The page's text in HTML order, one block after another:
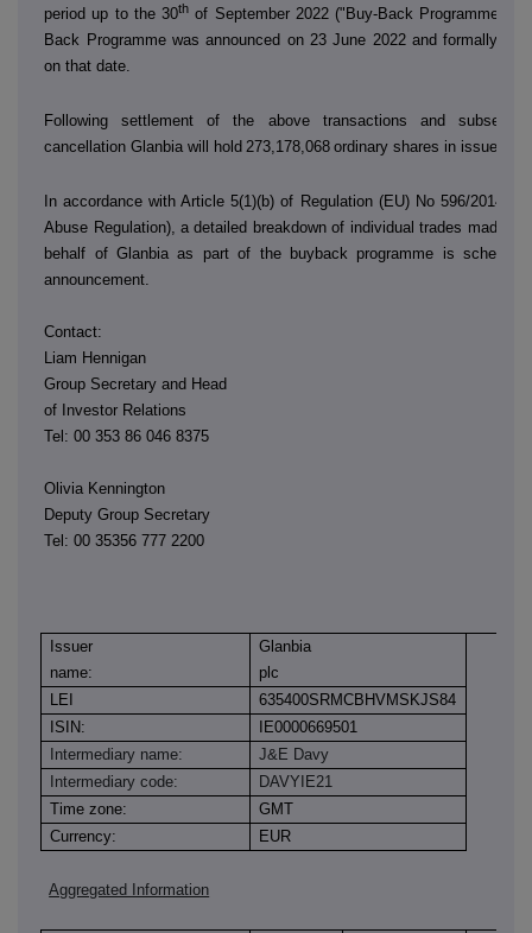
period up to the 30th of September 2022 ("Buy-Back Programme").
Back Programme was announced on 23 June 2022 and formally
on that date.
Following settlement of the above transactions and
cancellation Glanbia will hold 273,178,068 ordinary shares in issue.
In accordance with Article 5(1)(b) of Regulation (EU) No 596/2014
Abuse Regulation), a detailed breakdown of individual trades made by
behalf of Glanbia as part of the buyback programme is
announcement.
Contact:
Liam Hennigan
Group Secretary and Head
of Investor Relations
Tel: 00 353 86 046 8375
Olivia Kennington
Deputy Group Secretary
Tel: 00 35356 777 2200
Issuer
name:
Glanbia
plc
LEI
635400SRMCBHVMSKJS84
ISIN:
IE0000669501
Intermediary name:
J&E Davy
Intermediary code:
DAVYIE21
Time zone:
GMT
Currency:
EUR
Aggregated Information